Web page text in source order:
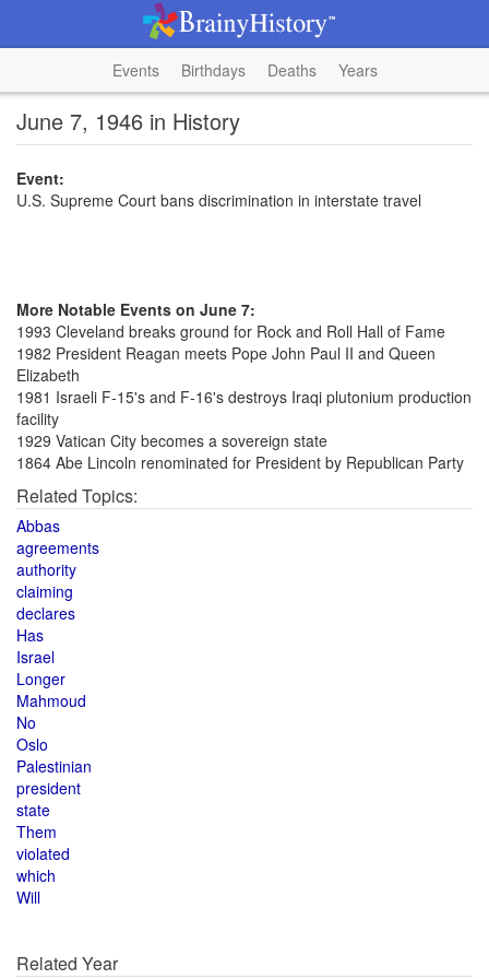
Events Birthdays Deaths Years
June 7, 1946 in History
Event:
U.S. Supreme Court bans discrimination in interstate travel
More Notable Events on June 7:
1993 Cleveland breaks ground for Rock and Roll Hall of Fame
1982 President Reagan meets Pope John Paul II and Queen
Elizabeth
1981 Israeli F-15's and F-16's destroys Iraqi plutonium production
facility
1929 Vatican City becomes a sovereign state
1864 Abe Lincoln renominated for President by Republican Party
Related Topics:
Abbas
agreements
authority
claiming
declares
Has
Israel
Longer
Mahmoud
No
Oslo
Palestinian
president
state
Them
violated
which
Will
Related Year